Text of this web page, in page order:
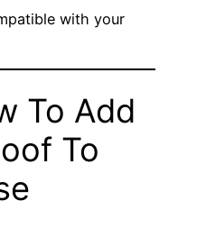
with your
To Add
To